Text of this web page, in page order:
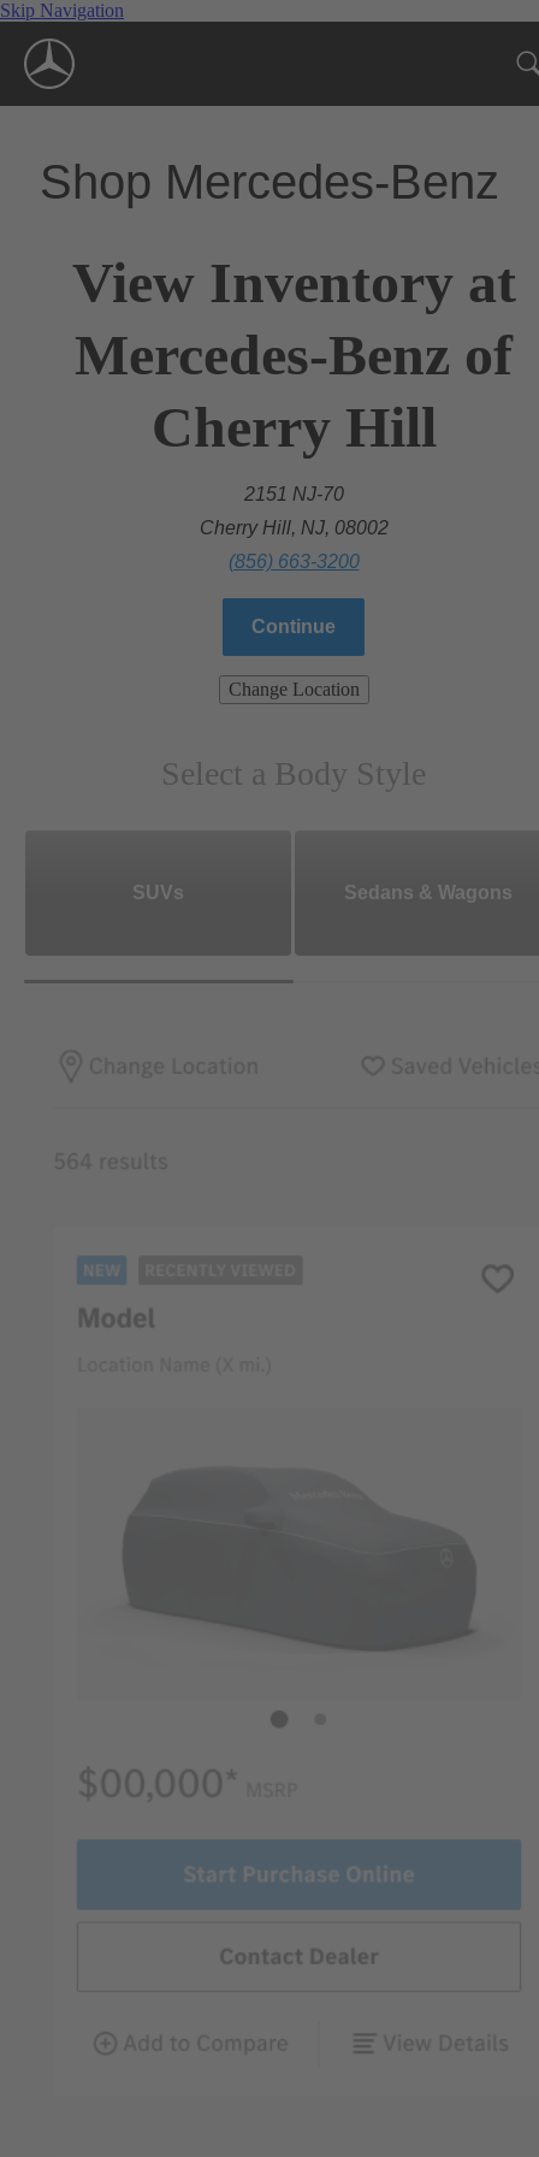
Skip Navigation
Shop Mercedes-Benz
View Inventory at
Mercedes-Benz of
Cherry Hill
2151 NJ-70
Cherry Hill, NJ, 08002
(856) 663-3200
Continue
Change Location
Select a Body Style
SUVs Sedans & Wagons